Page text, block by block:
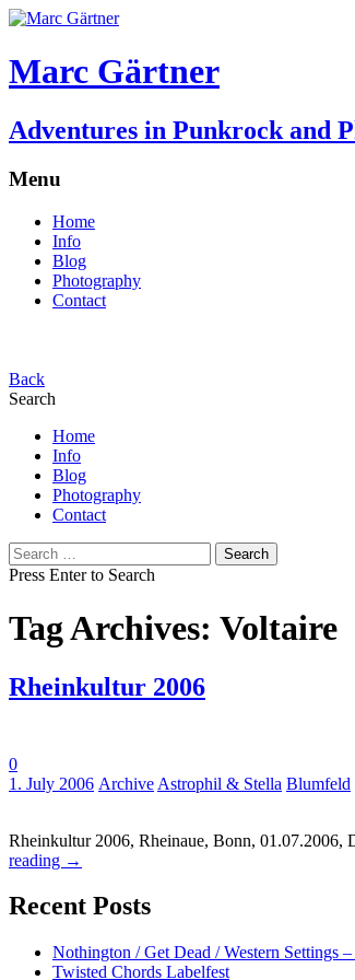
Marc Gärtner
Adventures in Punkrock and
Menu
Home
Info
Blog
Photography
Contact
Back
Search
Home
Info
Blog
Photography
Contact
Search
for:
Press Enter to Search
Tag Archives: Voltaire
Rheinkultur 2006
0
1. July 2006 Tags:
Archive Astrophil & Stella Blumfeld
Rheinkultur 2006, Rheinaue, Bonn, 01.07.2006,
reading →
Recent Posts
Nothington / Get Dead / Western Settings
Twisted Chords Labelfest